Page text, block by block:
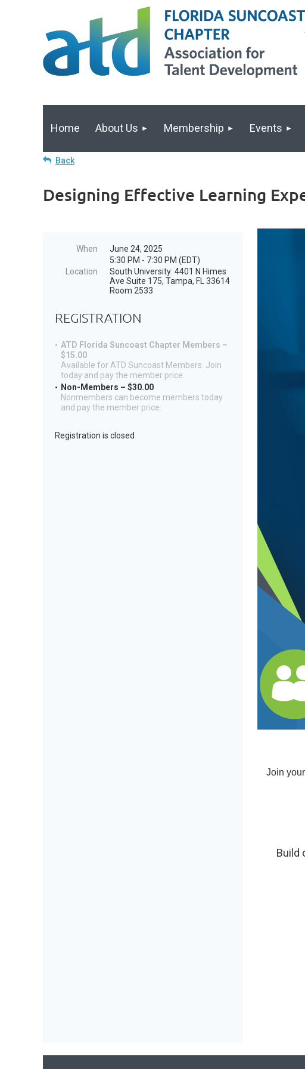
Home About Us Membership Events
Back
Designing Effective Learning
When
June 24, 2025
5:30 PM - 7:30 PM (EDT)
Location
South University: 4401 N Himes
Ave Suite 175, Tampa, FL 33614
Room 2533
REGISTRATION
ATD Florida Suncoast Chapter Members –
$15.00
Available for ATD Suncoast Members. Join
today and pay the member price.
Non-Members – $30.00
Nonmembers can become members today
and pay the member price.
Registration is closed
Join
Build